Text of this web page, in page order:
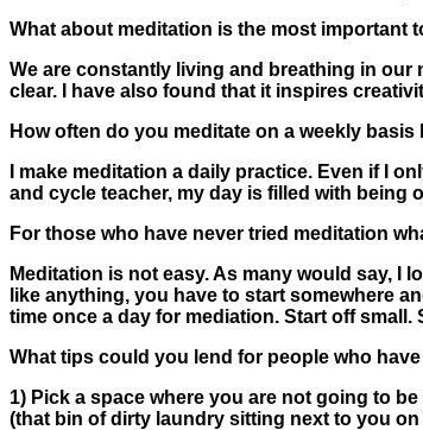
What about meditation is the most important
We are constantly living and breathing in our
clear. I have also found that it inspires
How often do you meditate on a weekly
I make meditation a daily practice. Even if I
and cycle teacher, my day is filled with being
For those who have never tried meditation
Meditation is not easy. As many would say, I
like anything, you have to start somewhere
time once a day for mediation. Start off
What tips could you lend for people who
1) Pick a space where you are not going to
(that bin of dirty laundry sitting next to you on